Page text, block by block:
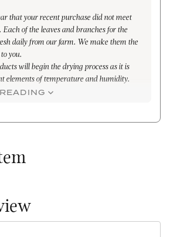
that your recent purchase did not meet
of the leaves and branches for the
daily from our farm. We make them the
you.
will begin the drying process as it is
elements of temperature and humidity.
you can expect the following
I apologize for your disappointment and
re-earn your trust and business.
Wreath